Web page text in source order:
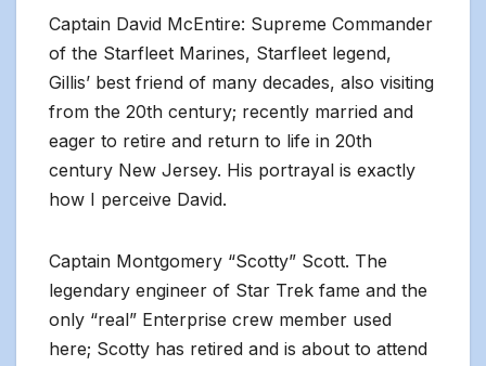
Captain David McEntire: Supreme Commander
of the Starfleet Marines, Starfleet legend,
Gillis’ best friend of many decades, also visiting
from the 20th century; recently married and
eager to retire and return to life in 20th
century New Jersey. His portrayal is exactly
how I perceive David.
Captain Montgomery “Scotty” Scott. The
legendary engineer of Star Trek fame and the
only “real” Enterprise crew member used
here; Scotty has retired and is about to attend